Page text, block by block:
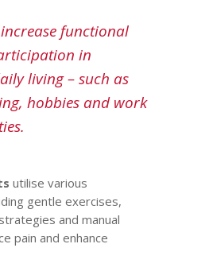
functional
in
living – such as
hobbies and work
utilise various
gentle exercises,
and manual
pain and enhance